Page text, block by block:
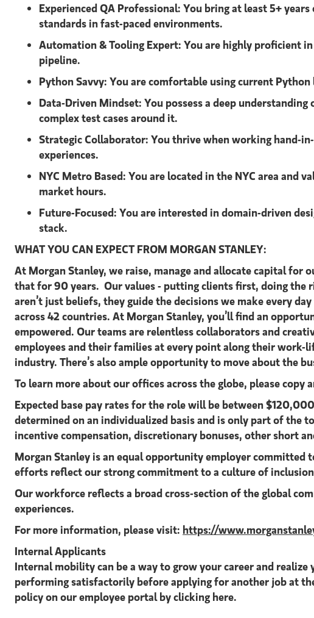
Experienced QA Professional: You bring at least 5+
standards in fast-paced environments.
Automation & Tooling Expert: You are highly proficient
pipeline.
Python Savvy: You are comfortable using current
Data-Driven Mindset: You possess a deep
complex test cases around it.
Strategic Collaborator: You thrive when working hand-
experiences.
NYC Metro Based: You are located in the NYC area and
market hours.
Future-Focused: You are interested in domain-driven
stack.
WHAT YOU CAN EXPECT FROM MORGAN STANLEY:
At Morgan Stanley, we raise, manage and allocate capital for
that for 90 years. Our values - putting clients first, doing the
aren’t just beliefs, they guide the decisions we make every
across 42 countries. At Morgan Stanley, you’ll find an
empowered. Our teams are relentless collaborators and
employees and their families at every point along their
industry. There’s also ample opportunity to move about the
To learn more about our offices across the globe, please
Expected base pay rates for the role will be between
determined on an individualized basis and is only part of the
incentive compensation, discretionary bonuses, other short
Morgan Stanley is an equal opportunity employer
efforts reflect our strong commitment to a culture of
Our workforce reflects a broad cross-section of the global
experiences.
For more information, please visit: https://
Internal Applicants
Internal mobility can be a way to grow your career and
performing satisfactorily before applying for another job at
policy on our employee portal by clicking here.